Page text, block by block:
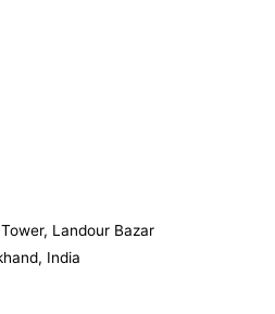
Landour Bazar
India